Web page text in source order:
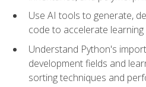
Use AI tools to generate,
code to accelerate
Understand Python's
development fields and
sorting techniques and